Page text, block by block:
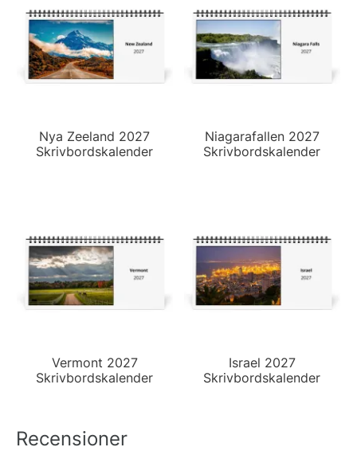
Nya Zeeland 2027
Skrivbordskalender
Niagarafallen 2027
Skrivbordskalender
Vermont 2027
Skrivbordskalender
Israel 2027
Skrivbordskalender
Recensioner